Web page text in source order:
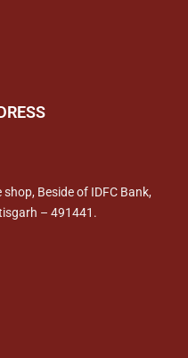
Beside of IDFC Bank,
– 491441.